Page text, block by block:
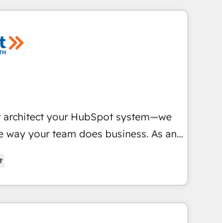
24/7 ... All Experts 3️⃣ Integrate |
from your API Integration project... ⬅️
that put HubSpot in the center
🛍️ Shopify or
💲 Stripe or Paypal 💰 Sage or
or Microsoft ✍️ DocuSign or
"Custom Integrations"
sync data across... 🔄 any
architect your HubSpot system—we
way your team does business. As an
Solutions Partner, we specialize in
end-to-end CRM solutions that
improve operational efficiency,
time to value on HubSpot. What